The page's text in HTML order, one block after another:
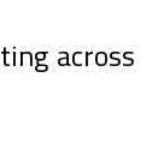
across